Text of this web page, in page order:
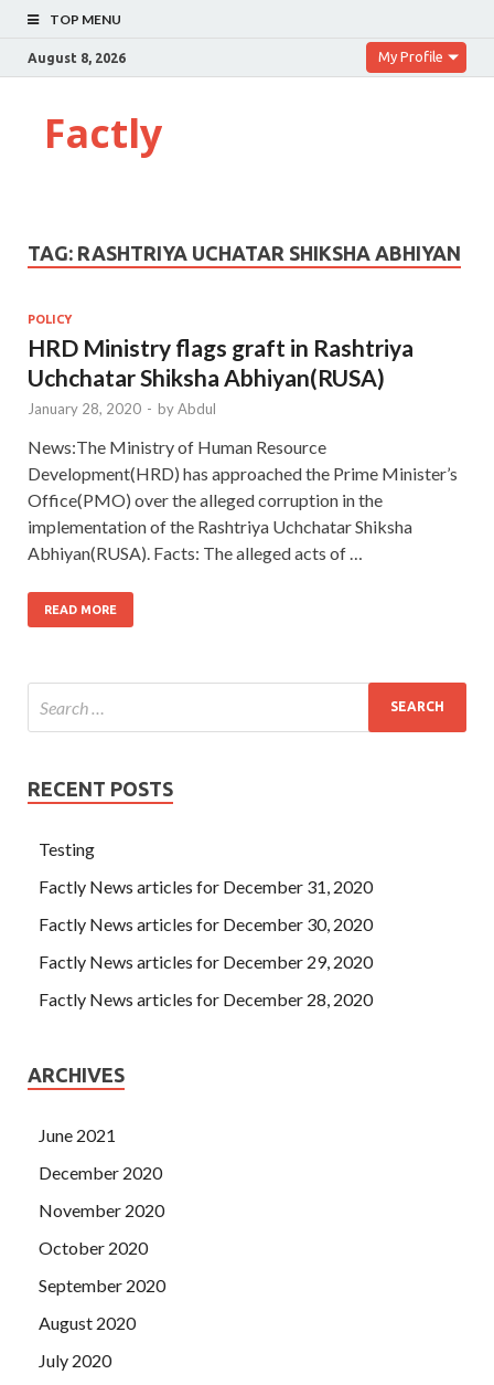
TOP MENU
August 8, 2026 My Profile
Factly
TAG: RASHTRIYA UCHATAR SHIKSHA ABHIYAN
POLICY
HRD Ministry flags graft in Rashtriya
Uchchatar Shiksha Abhiyan(RUSA)
January 28, 2020 - byAbdul
News:The Ministry of Human Resource
Development(HRD) has approached the Prime Minister’s
Office(PMO) over the alleged corruption in the
implementation of the Rashtriya Uchchatar Shiksha
Abhiyan(RUSA). Facts: The alleged acts of …
READ MORE
RECENT POSTS
Testing
Factly News articles for December 31, 2020
Factly News articles for December 30, 2020
Factly News articles for December 29, 2020
Factly News articles for December 28, 2020
ARCHIVES
June 2021
December 2020
November 2020
October 2020
September 2020
August 2020
July 2020